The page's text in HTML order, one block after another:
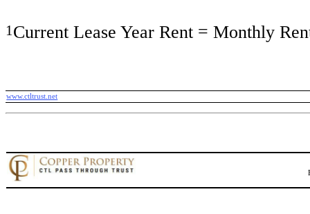
1 Current Lease Year Rent = Monthly
www.ctltrust.net